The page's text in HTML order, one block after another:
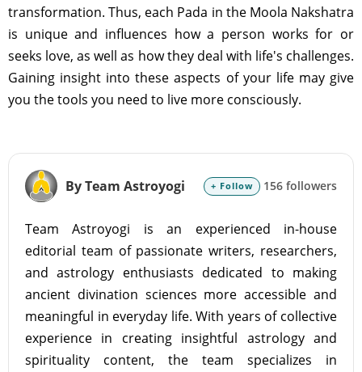
transformation. Thus, each Pada in the Moola Nakshatra
is unique and influences how a person works for or
seeks love, as well as how they deal with life's challenges.
Gaining insight into these aspects of your life may give
you the tools you need to live more consciously.
By Team Astroyogi + Follow 156 followers
Team Astroyogi is an experienced in-house
editorial team of passionate writers, researchers,
and astrology enthusiasts dedicated to making
ancient divination sciences more accessible and
meaningful in everyday life. With years of collective
experience in creating insightful astrology and
spirituality content, the team specializes in